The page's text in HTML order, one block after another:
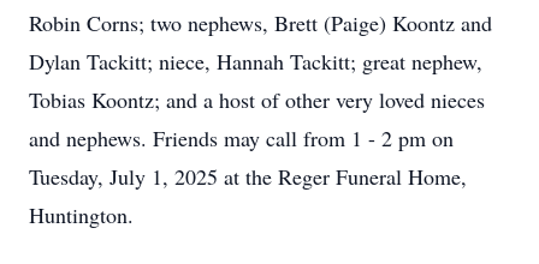
Robin Corns; two nephews, Brett (Paige) Koontz and
Dylan Tackitt; niece, Hannah Tackitt; great nephew,
Tobias Koontz; and a host of other very loved nieces
and nephews. Friends may call from 1 - 2 pm on
Tuesday, July 1, 2025 at the Reger Funeral Home,
Huntington.